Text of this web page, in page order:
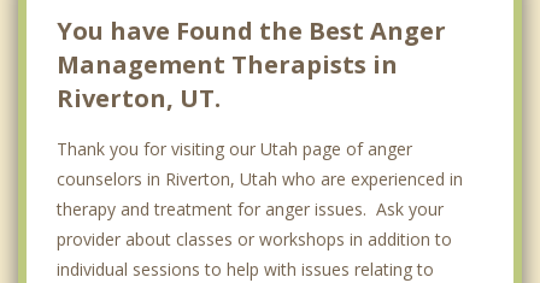
You have Found the Best Anger
Management Therapists in
Riverton, UT.
Thank you for visiting our Utah page of anger
counselors in Riverton, Utah who are experienced in
therapy and treatment for anger issues. Ask your
provider about classes or workshops in addition to
individual sessions to help with issues relating to